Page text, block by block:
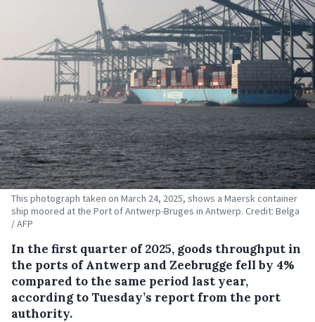
This photograph taken on March 24, 2025, shows a Maersk container
ship moored at the Port of Antwerp-Bruges in Antwerp. Credit: Belga
/ AFP
In the first quarter of 2025, goods throughput in
the ports of Antwerp and Zeebrugge fell by 4%
compared to the same period last year,
according to Tuesday’s report from the port
authority.